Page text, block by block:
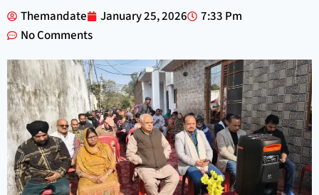
Themandate January 25, 2026
7:33 Pm
No Comments